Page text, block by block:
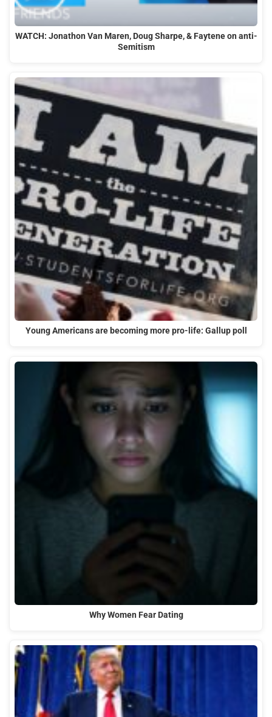
WATCH: Jonathon Van Maren, Doug Sharpe, & Faytene on anti-
Semitism
Young Americans are becoming more pro-life: Gallup poll
Why Women Fear Dating